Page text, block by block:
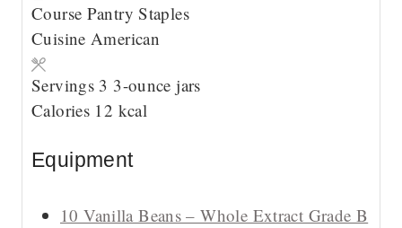
u
t
s
n
u
e
s
Course Pantry Staples
Cuisine American
Servings 3 3-ounce jars
Calories 12 kcal
Equipment
10 Vanilla Beans – Whole Extract Grade B